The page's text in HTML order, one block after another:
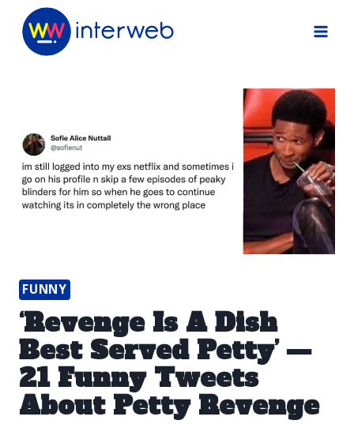
Skip
FUNNY
‘Revenge Is A Dish
Best Served Petty’ —
21 Funny Tweets
About Petty Revenge